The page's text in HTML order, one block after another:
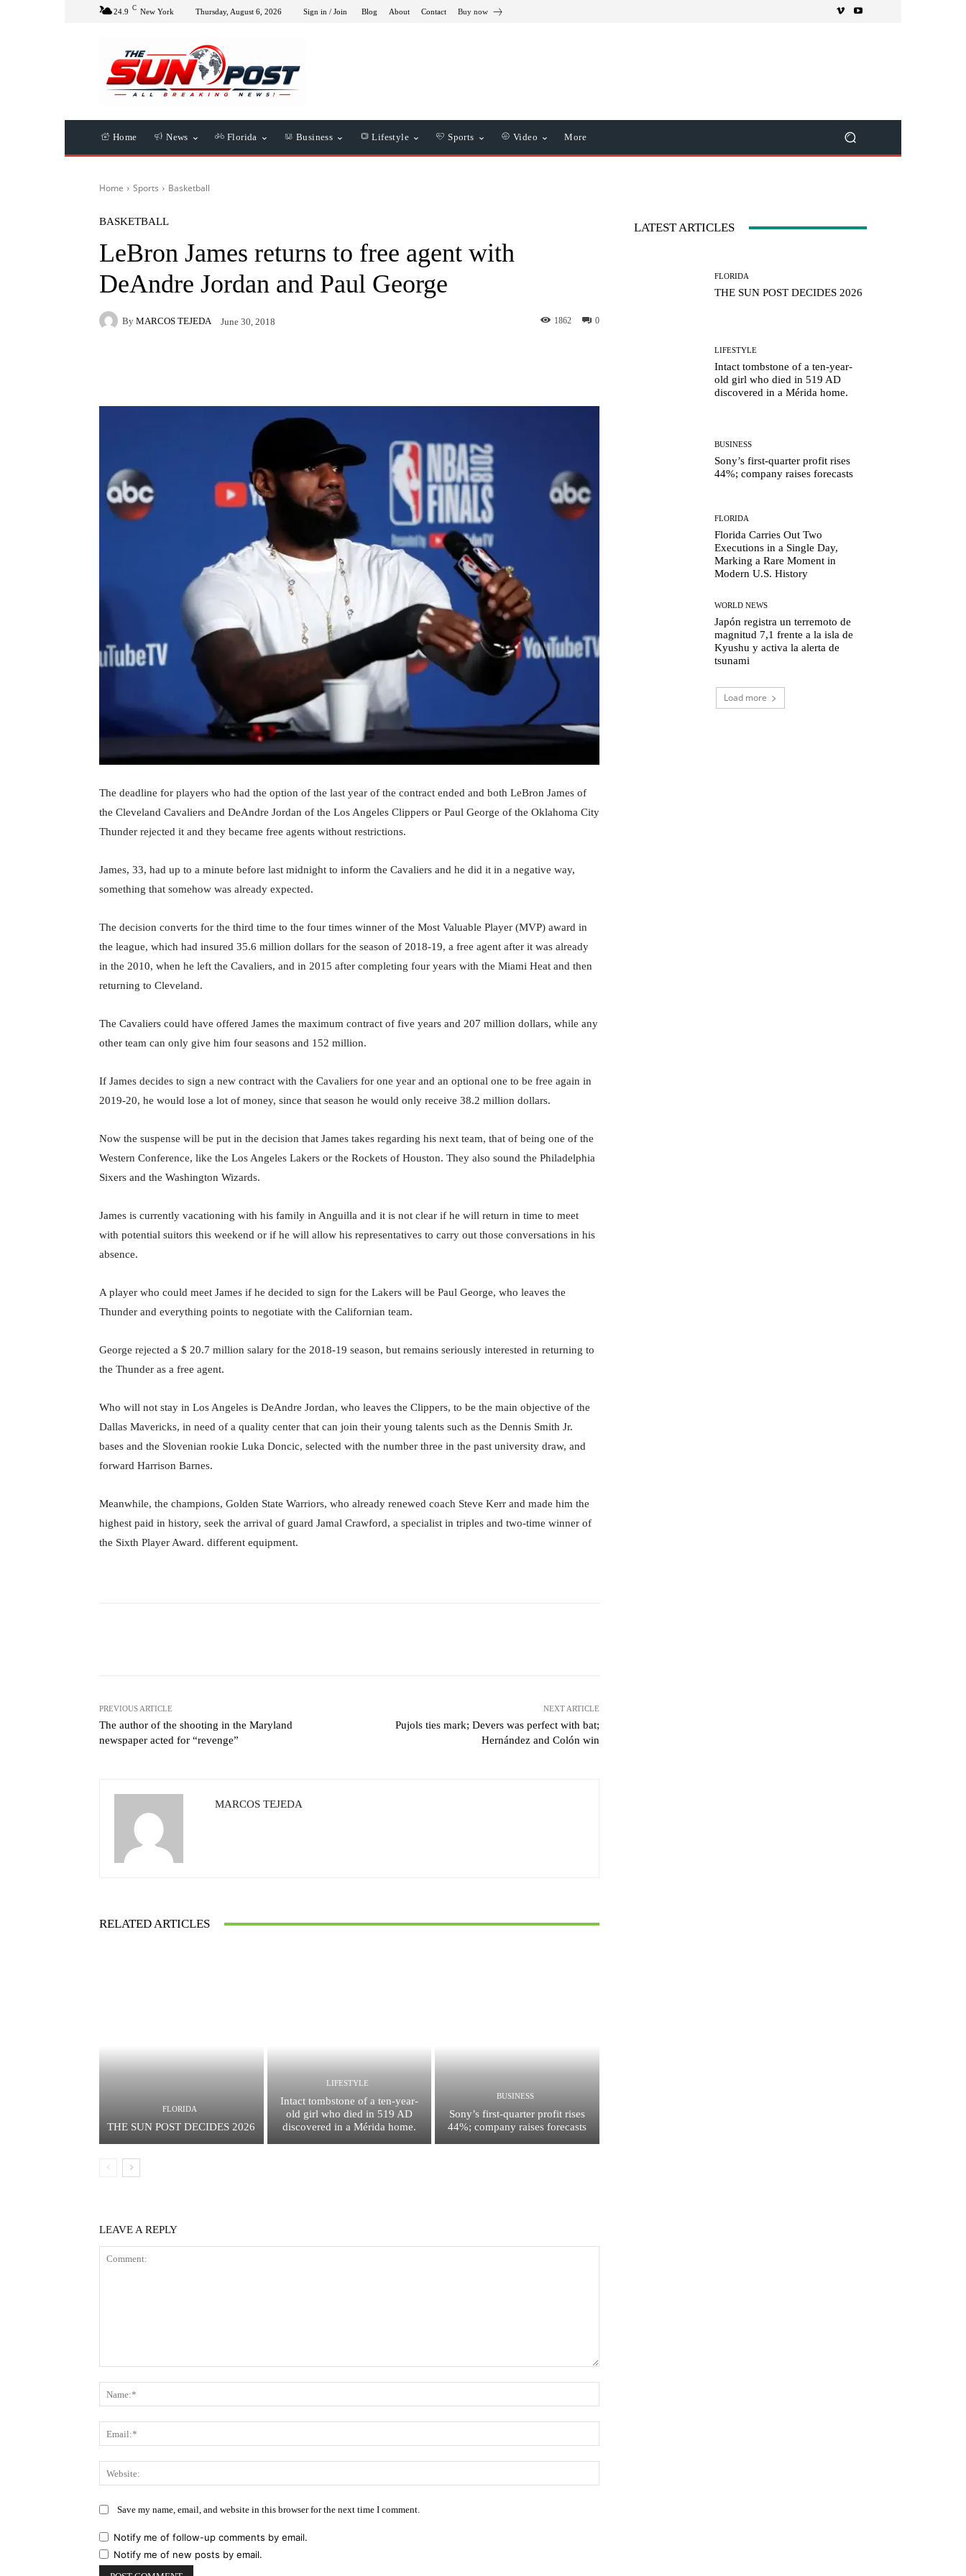
24.9 C New York Thursday, August 6, 2026 Sign in / Join Blog About Contact Buy now
Home News Florida Business Lifestyle Sports Video More
Home Sports Basketball
BASKETBALL
LeBron James returns to free agent with
DeAndre Jordan and Paul George
By MARCOS TEJEDA June 30, 2018 0
1862
The deadline for players who had the option of the last year of the contract ended and both LeBron James of
the Cleveland Cavaliers and DeAndre Jordan of the Los Angeles Clippers or Paul George of the Oklahoma City
Thunder rejected it and they became free agents without restrictions.
James, 33, had up to a minute before last midnight to inform the Cavaliers and he did it in a negative way,
something that somehow was already expected.
The decision converts for the third time to the four times winner of the Most Valuable Player (MVP) award in
the league, which had insured 35.6 million dollars for the season of 2018-19, a free agent after it was already
in the 2010, when he left the Cavaliers, and in 2015 after completing four years with the Miami Heat and then
returning to Cleveland.
The Cavaliers could have offered James the maximum contract of five years and 207 million dollars, while any
other team can only give him four seasons and 152 million.
If James decides to sign a new contract with the Cavaliers for one year and an optional one to be free again in
2019-20, he would lose a lot of money, since that season he would only receive 38.2 million dollars.
Now the suspense will be put in the decision that James takes regarding his next team, that of being one of the
Western Conference, like the Los Angeles Lakers or the Rockets of Houston. They also sound the Philadelphia
Sixers and the Washington Wizards.
James is currently vacationing with his family in Anguilla and it is not clear if he will return in time to meet
with potential suitors this weekend or if he will allow his representatives to carry out those conversations in his
absence.
A player who could meet James if he decided to sign for the Lakers will be Paul George, who leaves the
Thunder and everything points to negotiate with the Californian team.
George rejected a $ 20.7 million salary for the 2018-19 season, but remains seriously interested in returning to
the Thunder as a free agent.
Who will not stay in Los Angeles is DeAndre Jordan, who leaves the Clippers, to be the main objective of the
Dallas Mavericks, in need of a quality center that can join their young talents such as the Dennis Smith Jr.
bases and the Slovenian rookie Luka Doncic, selected with the number three in the past university draw, and
forward Harrison Barnes.
Meanwhile, the champions, Golden State Warriors, who already renewed coach Steve Kerr and made him the
highest paid in history, seek the arrival of guard Jamal Crawford, a specialist in triples and two-time winner of
the Sixth Player Award. different equipment.
PREVIOUS ARTICLE
The author of the shooting in the Maryland
newspaper acted for “revenge”
NEXT ARTICLE
Pujols ties mark; Devers was perfect with bat;
Hernández and Colón win
MARCOS TEJEDA
RELATED ARTICLES
FLORIDA
THE SUN POST DECIDES 2026
LIFESTYLE
Intact tombstone of a ten-year-
old girl who died in 519 AD
discovered in a Mérida home.
BUSINESS
Sony’s first-quarter profit rises
44%; company raises forecasts
LEAVE A REPLY
Save my name, email, and website in this browser for the next time I comment.
Notify me of follow-up comments by email.
Notify me of new posts by email.
LATEST ARTICLES
FLORIDA
THE SUN POST DECIDES 2026
LIFESTYLE
Intact tombstone of a ten-year-
old girl who died in 519 AD
discovered in a Mérida home.
BUSINESS
Sony’s first-quarter profit rises
44%; company raises forecasts
FLORIDA
Florida Carries Out Two
Executions in a Single Day,
Marking a Rare Moment in
Modern U.S. History
WORLD NEWS
Japón registra un terremoto de
magnitud 7,1 frente a la isla de
Kyushu y activa la alerta de
tsunami
Load more